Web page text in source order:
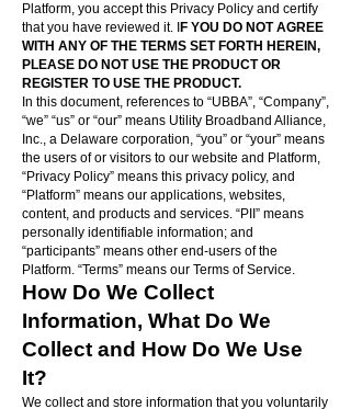
Platform, you accept this Privacy Policy and certify
that you have reviewed it. I F YOU DO NOT AGREE
WITH ANY OF THE TERMS SET FORTH HEREIN,
PLEASE DO NOT USE THE PRODUCT OR
REGISTER TO USE THE PRODUCT.
In this document, references to “UBBA”, “Company”,
“we” “us” or “our” means Utility Broadband Alliance,
Inc., a Delaware corporation, “you” or “your” means
the users of or visitors to our website and Platform,
“Privacy Policy” means this privacy policy, and
“Platform” means our applications, websites,
content, and products and services. “PII” means
personally identifiable information; and
“participants” means other end-users of the
Platform. “Terms” means our Terms of Service.
How Do We Collect
Information, What Do We
Collect and How Do We Use
It?
We collect and store information that you voluntarily